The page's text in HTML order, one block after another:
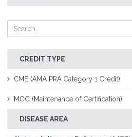
CREDIT TYPE
CME (AMA PRA Category 1 Credit)
MOC (Maintenance of Certification)
DISEASE AREA